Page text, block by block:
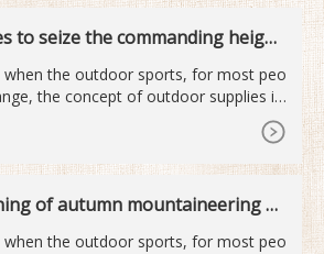
to seize the commanding height
when the outdoor sports, for most peo
the concept of outdoor supplies is
of autumn mountaineering o
when the outdoor sports, for most peo